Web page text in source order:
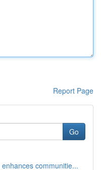
Report Page
Go
communitie...